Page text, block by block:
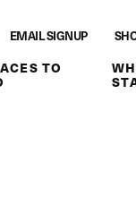
EMAIL SIGNUP
TO